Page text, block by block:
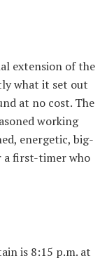
extension of the
what it set out
at no cost. The
working
energetic, big-
a first-timer who
is 8:15 p.m. at